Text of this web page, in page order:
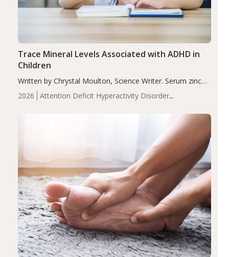
2026
Attention Deficit Hyperactivity Disorder
Trace Mineral Levels Associated with ADHD in
Children
Written by Chrystal Moulton, Science Writer. Serum zinc
levels were significantly lower in children with ADHD
compared to controls (P<0.05). ADHD is a developmental